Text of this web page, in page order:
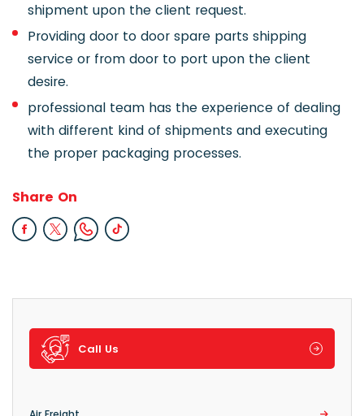
shipment upon the client request.
Providing door to door spare parts shipping
service or from door to port upon the client
desire.
professional team has the experience of dealing
with different kind of shipments and executing
the proper packaging processes.
Share On
Call Us